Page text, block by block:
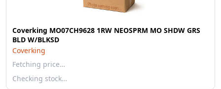
Coverking MO07CH9628 1RW NEOSPRM MO SHDW GRS
BLD W/BLKSD
Coverking
Fetching price…
Checking stock…